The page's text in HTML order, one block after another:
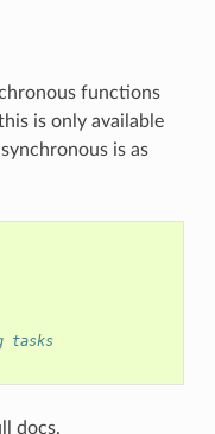
functions
is only available
is as
tasks
docs.